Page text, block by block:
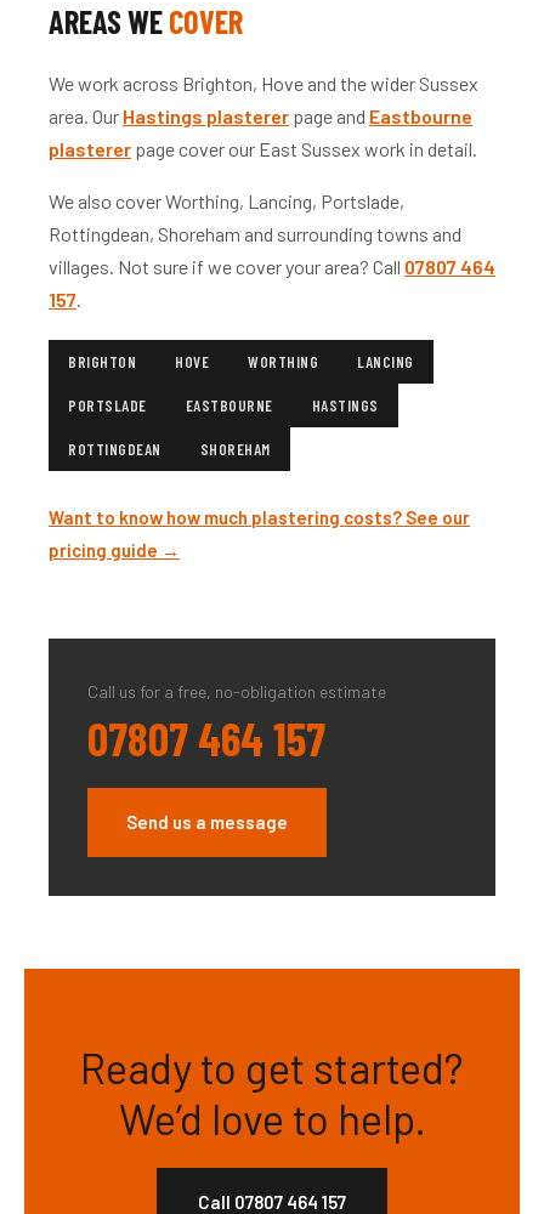
AREAS WECOVER
We work across Brighton, Hove and the wider Sussex
area. Our Hastings plasterer page and Eastbourne
plasterer page cover our East Sussex work in detail.
We also cover Worthing, Lancing, Portslade,
Rottingdean, Shoreham and surrounding towns and
villages. Not sure if we cover your area? Call 07807 464
157.
BRIGHTON HOVE WORTHING LANCING
PORTSLADE EASTBOURNE HASTINGS
ROTTINGDEAN SHOREHAM
Want to know how much plastering costs? See our
pricing guide →
Call us for a free, no-obligation estimate
07807 464 157
Send us a message
Ready to get started?
We’d love to help.
Call 07807 464 157